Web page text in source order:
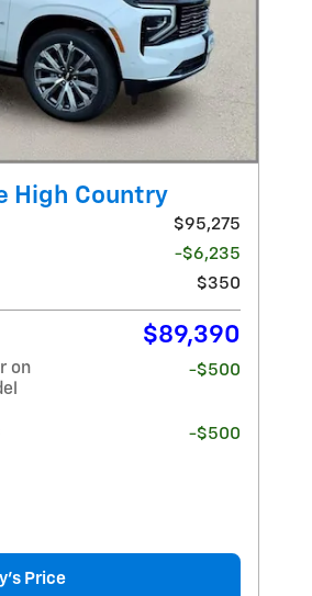
High Country
$95,275
-$6,235
$350
$89,390
on
-$500
-$500
Price